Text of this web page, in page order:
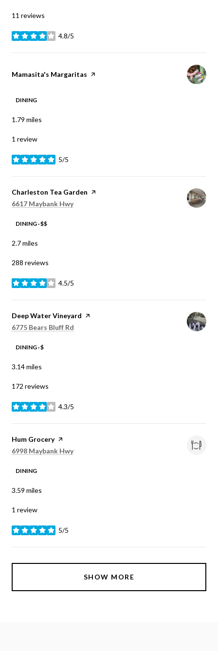
11 reviews
4.8/5
stars
Visit the
Mamasita's Margaritas page on Yelp
DINING
1.79 miles
1 review
5/5
stars
Visit the
Charleston Tea Garden page on Yelp
Search
6617 Maybank Hwyon Google Maps
DINING · $$
2.7miles
288 reviews
4.5/5
stars
Visit the
Deep Water Vineyard page on Yelp
Search
6775 Bears Bluff Rd
DINING · $
3.14miles
172 reviews
4.3/5
stars
Visit the
Hum Grocerypage on Yelp
Search
6998 Maybank Hwyon Google Maps
DINING
3.59 miles
1 review
5/5
stars
SHOW MORE